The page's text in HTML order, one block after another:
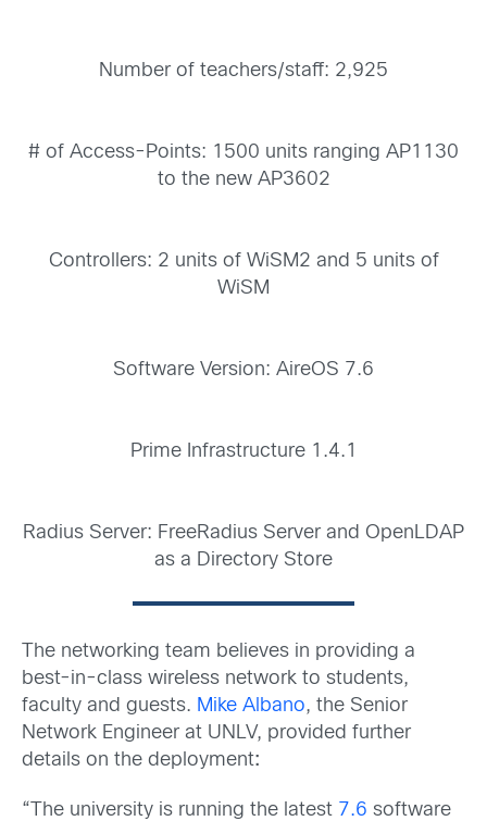
Number of teachers/staff: 2,925
# of Access-Points: 1500 units ranging AP1130
to the new AP3602
Controllers: 2 units of WiSM2 and 5 units of
WiSM
Software Version: AireOS 7.6
Prime Infrastructure 1.4.1
Radius Server: FreeRadius Server and OpenLDAP
as a Directory Store
The networking team believes in providing a
best-in-class wireless network to students,
faculty and guests. Mike Albano, the Senior
Network Engineer at UNLV, provided further
details on the deployment:
“The university is running the latest 7.6 software